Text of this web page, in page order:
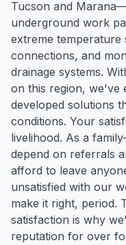
Tucson and
underground work
extreme temperature
connections, and
drainage systems.
on this region, we've
developed solutions
conditions. Your
livelihood. As a
depend on referrals
afford to leave
unsatisfied with our
make it right, period.
satisfaction is why
reputation for over